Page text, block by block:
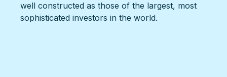
well constructed as those of the largest, most
sophisticated investors in the world.